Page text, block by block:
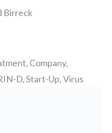
Birreck
, Company,
D,Start-Up,Virus